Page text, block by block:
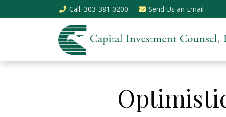
Call: 303-381-0200 Send Us an Email